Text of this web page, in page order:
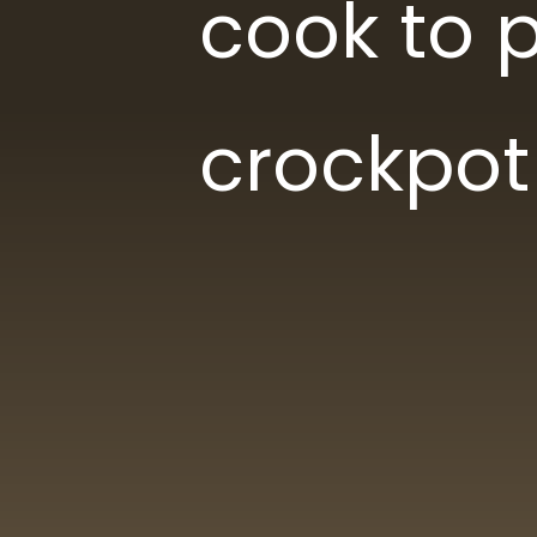
cook to
crockpot